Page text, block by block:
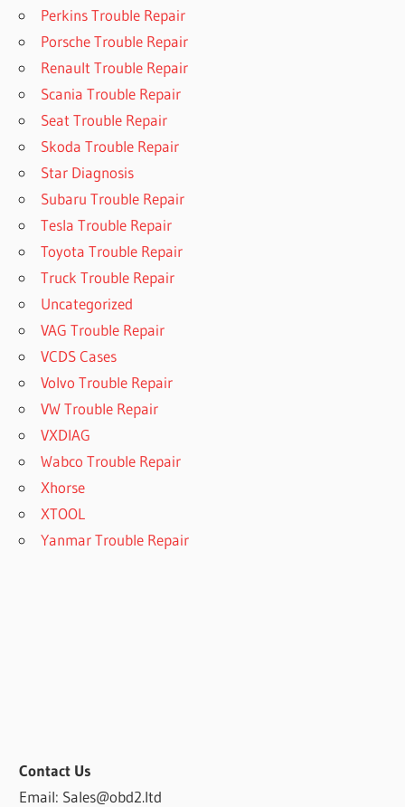
Perkins Trouble Repair
Porsche Trouble Repair
Renault Trouble Repair
Scania Trouble Repair
Seat Trouble Repair
Skoda Trouble Repair
Star Diagnosis
Subaru Trouble Repair
Tesla Trouble Repair
Toyota Trouble Repair
Truck Trouble Repair
Uncategorized
VAG Trouble Repair
VCDS Cases
Volvo Trouble Repair
VW Trouble Repair
VXDIAG
Wabco Trouble Repair
Xhorse
XTOOL
Yanmar Trouble Repair
Contact Us
Email: Sales@obd2.ltd